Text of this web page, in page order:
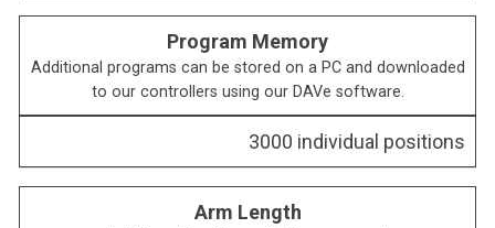
Program Memory
Additional programs can be stored on a PC and downloaded
to our controllers using our DAVe software.
3000 individual positions
Arm Length